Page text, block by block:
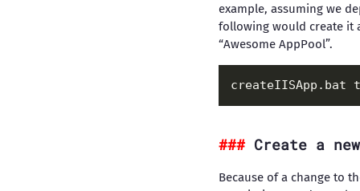
example, assuming we
following would create it
“Awesome AppPool”.
Create a
Because of a change to